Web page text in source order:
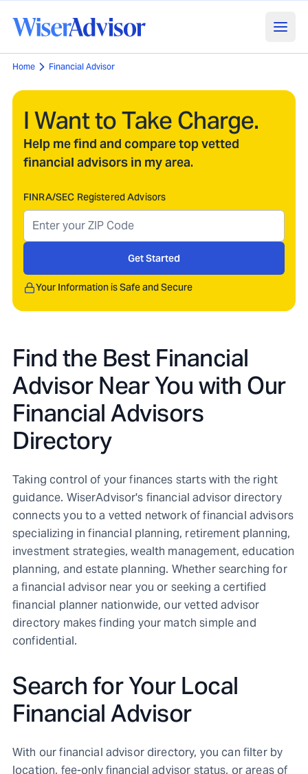
Home Financial Advisor
I Want to Take Charge.
Help me find and compare top vetted
financial advisors in my area.
FINRA/SEC Registered Advisors
Get Started
Your Information is Safe and Secure
Find the Best Financial
Advisor Near You with Our
Financial Advisors
Directory
Taking control of your finances starts with the right
guidance. WiserAdvisor's financial advisor directory
connects you to a vetted network of financial advisors
specializing in financial planning, retirement planning,
investment strategies, wealth management, education
planning, and estate planning. Whether searching for
a financial advisor near you or seeking a certified
financial planner nationwide, our vetted advisor
directory makes finding your match simple and
confidential.
Search for Your Local
Financial Advisor
With our financial advisor directory, you can filter by
location, fee-only financial advisor status, or areas of